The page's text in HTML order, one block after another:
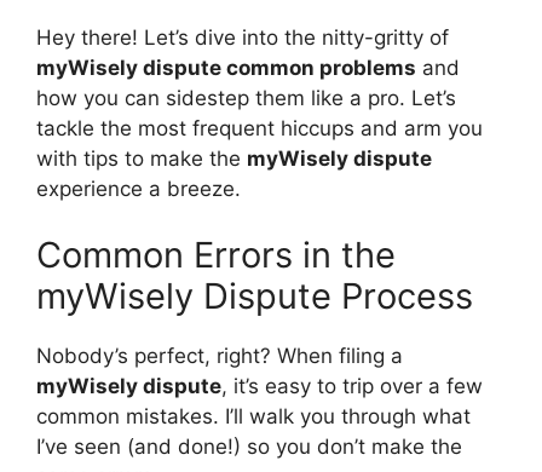
Hey there! Let’s dive into the nitty-gritty of
myWisely dispute common problems and
how you can sidestep them like a pro. Let’s
tackle the most frequent hiccups and arm you
with tips to make the myWisely dispute
experience a breeze.
Common Errors in the
myWisely Dispute Process
Nobody’s perfect, right? When filing a
myWisely dispute, it’s easy to trip over a few
common mistakes. I’ll walk you through what
I’ve seen (and done!) so you don’t make the